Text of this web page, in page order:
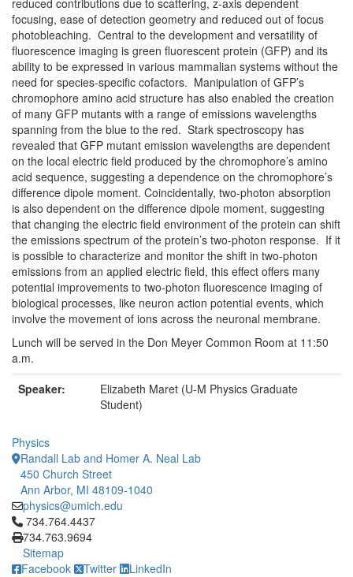
reduced contributions due to scattering, z-axis dependent
focusing, ease of detection geometry and reduced out of focus
photobleaching. Central to the development and versatility of
fluorescence imaging is green fluorescent protein (GFP) and its
ability to be expressed in various mammalian systems without the
need for species-specific cofactors. Manipulation of GFP’s
chromophore amino acid structure has also enabled the creation
of many GFP mutants with a range of emissions wavelengths
spanning from the blue to the red. Stark spectroscopy has
revealed that GFP mutant emission wavelengths are dependent
on the local electric field produced by the chromophore’s amino
acid sequence, suggesting a dependence on the chromophore’s
difference dipole moment. Coincidentally, two-photon absorption
is also dependent on the difference dipole moment, suggesting
that changing the electric field environment of the protein can shift
the emissions spectrum of the protein’s two-photon response. If it
is possible to characterize and monitor the shift in two-photon
emissions from an applied electric field, this effect offers many
potential improvements to two-photon fluorescence imaging of
biological processes, like neuron action potential events, which
involve the movement of ions across the neuronal membrane.
Lunch will be served in the Don Meyer Common Room at 11:50
a.m.
Speaker:
Elizabeth Maret (U-M Physics Graduate
Student)
Physics
Randall Lab and Homer A. Neal Lab
450 Church Street
Ann Arbor, MI 48109-1040
physics@umich.edu
Click to call 734.764.4437
734.764.4437
734.763.9694
Sitemap
Facebook
Twitter LinkedIn